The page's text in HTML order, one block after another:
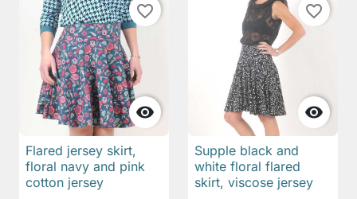

favorite_border
Flared jersey skirt,
floral navy and pink
cotton jersey

favorite_border
Supple black and
white floral flared
skirt, viscose jersey